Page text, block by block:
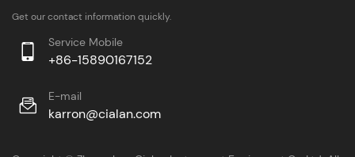
Get our contact information quickly.
Service Mobile
+86-15890167152
E-mail
karron@cialan.com